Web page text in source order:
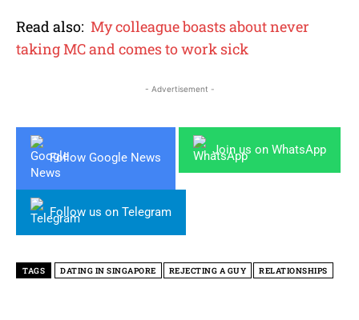
Read also: My colleague boasts about never
taking MC and comes to work sick
- Advertisement -
Follow Google News
Join us on WhatsApp
Follow us on Telegram
TAGS DATING IN SINGAPORE REJECTING A GUY RELATIONSHIPS